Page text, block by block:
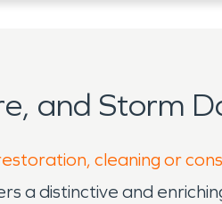
and Storm
cleaning or
a distinctive and